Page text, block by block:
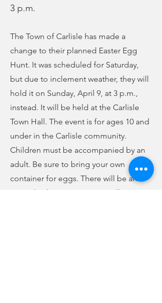
3 p.m.
The Town of Carlisle has made a
change to their planned Easter Egg
Hunt. It was scheduled for Saturday,
but due to inclement weather, they will
hold it on Sunday, April 9, at 3 p.m.,
instead. It will be held at the Carlisle
Town Hall. The event is for ages 10 and
under in the Carlisle community.
Children must be accompanied by an
adult. Be sure to bring your own
container for eggs. There will be an
Easter basket giveaway, as well. For